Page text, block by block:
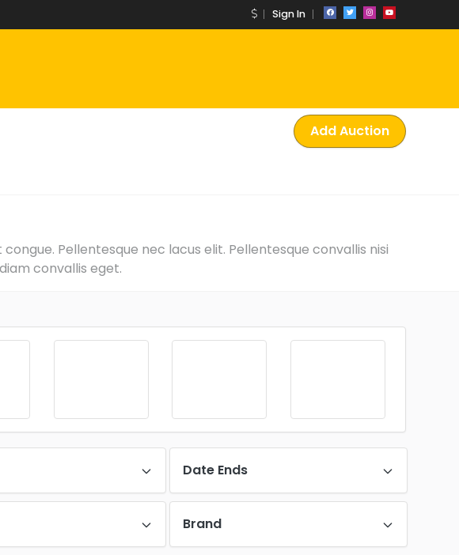
Sign In
Add Auction
Pellentesque nec lacus elit. Pellentesque convallis nisi
convallis eget.
Date Ends
Brand